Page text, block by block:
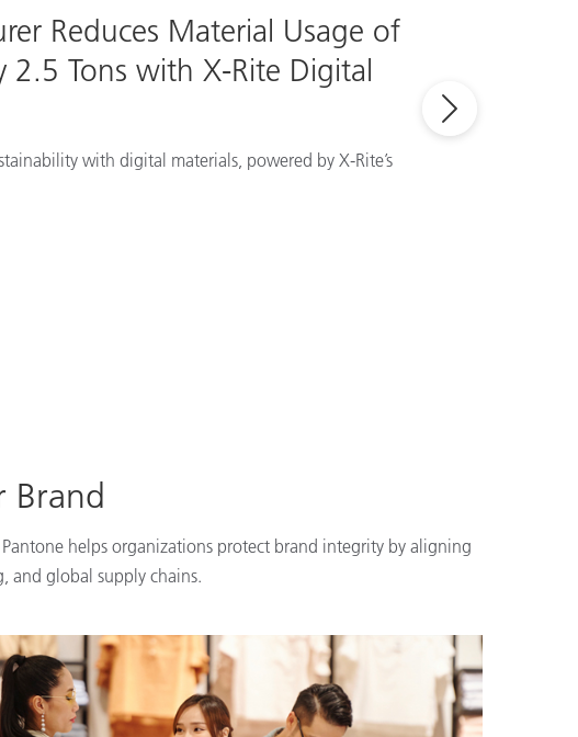
Reduces Material Usage of
2.5 Tons with X-Rite Digital
with digital materials, powered by X-Rite’s
Brand
helps organizations protect brand integrity by aligning
and global supply chains.